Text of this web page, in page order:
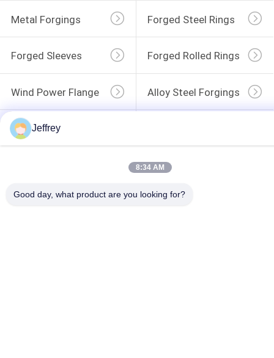
Metal Forgings Forged Steel Rings
Forged Sleeves Forged Rolled Rings
Wind Power Flange Alloy Steel Forgings
Forged Disc
Jeffrey
8:34 AM
Good day, what product are you looking for?